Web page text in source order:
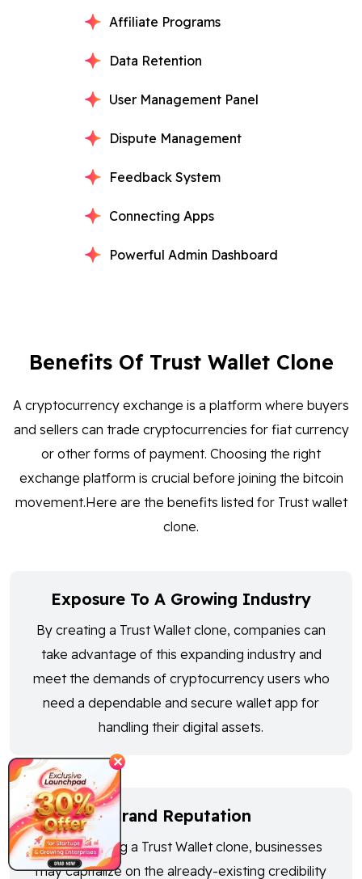
Affiliate Programs
Data Retention
User Management Panel
Dispute Management
Feedback System
Connecting Apps
Powerful Admin Dashboard
Benefits Of Trust Wallet Clone
A cryptocurrency exchange is a platform where buyers
and sellers can trade cryptocurrencies for fiat currency
or other forms of payment. Choosing the right
exchange platform is crucial before joining the bitcoin
movement.Here are the benefits listed for Trust wallet
clone.
Exposure To A Growing Industry
By creating a Trust Wallet clone, companies can
take advantage of this expanding industry and
meet the demands of cryptocurrency users who
need a dependable and secure wallet app for
handling their digital assets.
Brand Reputation
By developing a Trust Wallet clone, businesses
may capitalize on the already-existing credibility
✕